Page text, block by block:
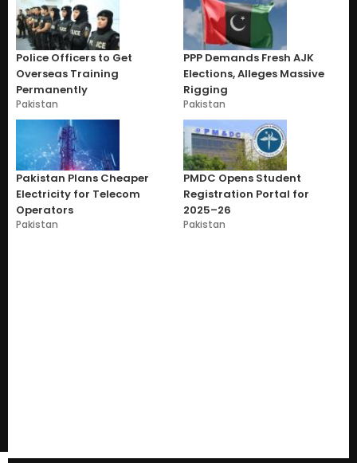
Police Officers to Get
Overseas Training
Permanently
Pakistan
PPP Demands Fresh AJK
Elections, Alleges Massive
Rigging
Pakistan
Pakistan Plans Cheaper
Electricity for Telecom
Operators
Pakistan
PMDC Opens Student
Registration Portal for
2025–26
Pakistan